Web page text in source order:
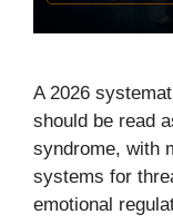
A 2026
should be read
syndrome, with
systems for
emotional